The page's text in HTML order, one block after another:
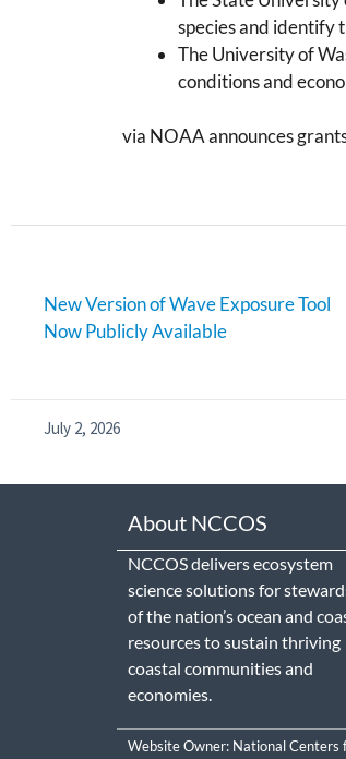
species and identify
The University of
conditions and
via NOAA announces
New Version of Wave Exposure Tool
Now Publicly Available
July 2, 2026
About NCCOS
NCCOS delivers ecosystem
science solutions for
of the nation’s ocean and
resources to sustain thriving
coastal communities and
economies.
Website Owner: National Centers